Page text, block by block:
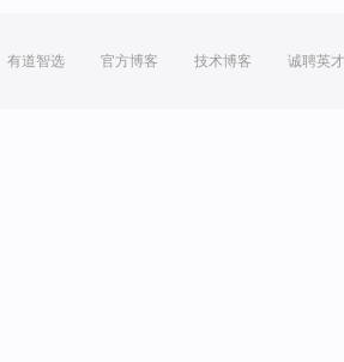
有道智选 官方博客 技术博客 诚聘英才